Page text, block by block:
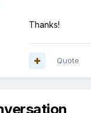
Thanks!
Quote